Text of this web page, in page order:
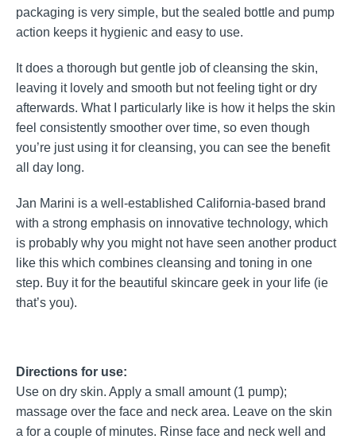
packaging is very simple, but the sealed bottle and pump
action keeps it hygienic and easy to use.
It does a thorough but gentle job of cleansing the skin,
leaving it lovely and smooth but not feeling tight or dry
afterwards. What I particularly like is how it helps the skin
feel consistently smoother over time, so even though
you’re just using it for cleansing, you can see the benefit
all day long.
Jan Marini is a well-established California-based brand
with a strong emphasis on innovative technology, which
is probably why you might not have seen another product
like this which combines cleansing and toning in one
step. Buy it for the beautiful skincare geek in your life (ie
that’s you).
Directions for use:
Use on dry skin. Apply a small amount (1 pump);
massage over the face and neck area. Leave on the skin
a for a couple of minutes. Rinse face and neck well and